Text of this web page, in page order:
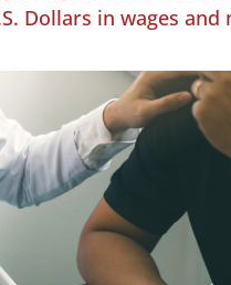
Dollars in wages and